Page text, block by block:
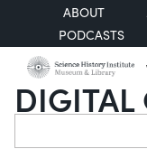
ABOUT
PODCASTS
DIGITAL
Search